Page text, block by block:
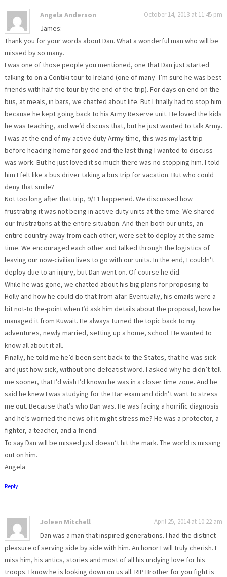
Angela Anderson October 14, 2013 at 11:45 pm
James:
Thank you for your words about Dan. What a wonderful man who will be
missed by so many.
I was one of those people you mentioned, one that Dan just started
talking to on a Contiki tour to Ireland (one of many–I’m sure he was best
friends with half the tour by the end of the trip). For days on end on the
bus, at meals, in bars, we chatted about life. But I finally had to stop him
because he kept going back to his Army Reserve unit. He loved the kids
he was teaching, and we’d discuss that, but he just wanted to talk Army.
I was at the end of my active duty Army time, this was my last trip
before heading home for good and the last thing I wanted to discuss
was work. But he just loved it so much there was no stopping him. I told
him I felt like a bus driver taking a bus trip for vacation. But who could
deny that smile?
Not too long after that trip, 9/11 happened. We discussed how
frustrating it was not being in active duty units at the time. We shared
our frustrations at the entire situation. And then both our units, an
entire country away from each other, were set to deploy at the same
time. We encouraged each other and talked through the logistics of
leaving our now-civilian lives to go with our units. In the end, I couldn’t
deploy due to an injury, but Dan went on. Of course he did.
While he was gone, we chatted about his big plans for proposing to
Holly and how he could do that from afar. Eventually, his emails were a
bit not-to the-point when I’d ask him details about the proposal, how he
managed it from Kuwait. He always turned the topic back to my
adventures, newly married, setting up a home, school. He wanted to
know all about it all.
Finally, he told me he’d been sent back to the States, that he was sick
and just how sick, without one defeatist word. I asked why he didn’t tell
me sooner, that I’d wish I’d known he was in a closer time zone. And he
said he knew I was studying for the Bar exam and didn’t want to stress
me out. Because that’s who Dan was. He was facing a horrific diagnosis
and he’s worried the news of it might stress me? He was a protector, a
fighter, a teacher, and a friend.
To say Dan will be missed just doesn’t hit the mark. The world is missing
out on him.
Angela
Reply
Joleen Mitchell April 25, 2014 at 10:22 am
Dan was a man that inspired generations. I had the distinct
pleasure of serving side by side with him. An honor I will truly cherish. I
miss him, his antics, stories and most of all his undying love for his
troops. I know he is looking down on us all. RIP Brother for you fight is